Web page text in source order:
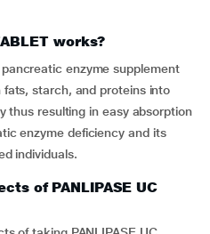
works?
pancreatic enzyme supplement
starch, and proteins into
thus resulting in easy absorption
enzyme deficiency and its
individuals.
of PANLIPASE UC